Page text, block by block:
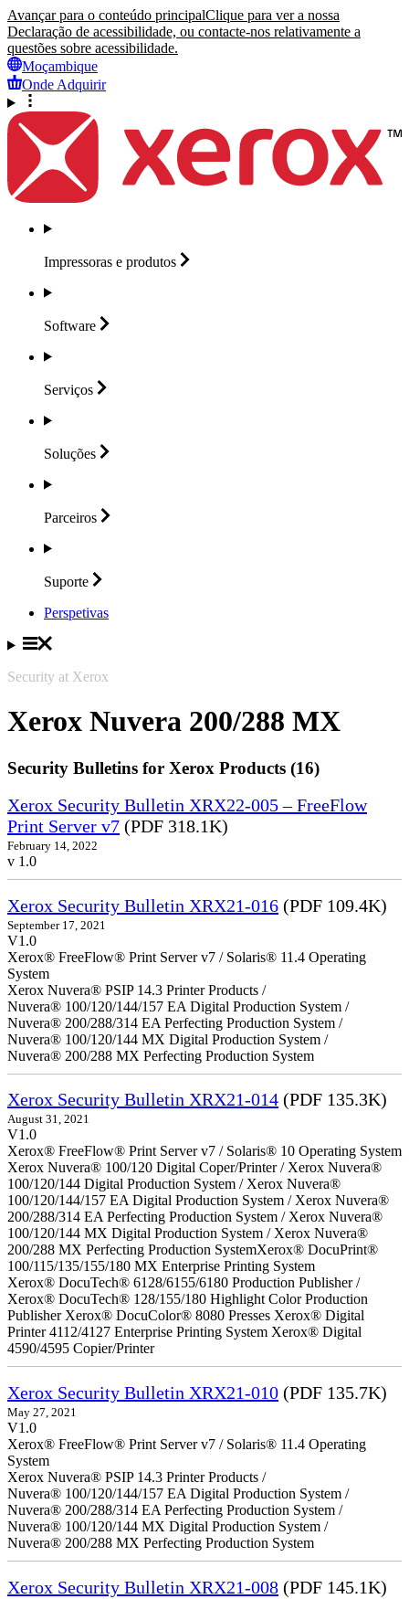
Avançar para o conteúdo principalClique para ver a nossa
Declaração de acessibilidade, ou contacte-nos relativamente a
questões sobre acessibilidade.
Moçambique
Onde Adquirir
Impressoras e produtos
Software
Serviços
Soluções
Parceiros
Suporte
Perspetivas
Security at Xerox
Xerox Nuvera 200/288 MX
Security Bulletins for Xerox Products (16)
Xerox Security Bulletin XRX22-005 – FreeFlow
Print Server v7 (PDF 318.1K)
February 14, 2022
v 1.0
Xerox Security Bulletin XRX21-016 (PDF 109.4K)
September 17, 2021
V1.0
Xerox® FreeFlow® Print Server v7 / Solaris® 11.4 Operating
System
Xerox Nuvera® PSIP 14.3 Printer Products /
Nuvera® 100/120/144/157 EA Digital Production System /
Nuvera® 200/288/314 EA Perfecting Production System /
Nuvera® 100/120/144 MX Digital Production System /
Nuvera® 200/288 MX Perfecting Production System
Xerox Security Bulletin XRX21-014 (PDF 135.3K)
August 31, 2021
V1.0
Xerox® FreeFlow® Print Server v7 / Solaris® 10 Operating System
Xerox Nuvera® 100/120 Digital Coper/Printer / Xerox Nuvera®
100/120/144 Digital Production System / Xerox Nuvera®
100/120/144/157 EA Digital Production System / Xerox Nuvera®
200/288/314 EA Perfecting Production System / Xerox Nuvera®
100/120/144 MX Digital Production System / Xerox Nuvera®
200/288 MX Perfecting Production SystemXerox® DocuPrint®
100/115/135/155/180 MX Enterprise Printing System
Xerox® DocuTech® 6128/6155/6180 Production Publisher /
Xerox® DocuTech® 128/155/180 Highlight Color Production
Publisher Xerox® DocuColor® 8080 Presses Xerox® Digital
Printer 4112/4127 Enterprise Printing System Xerox® Digital
4590/4595 Copier/Printer
Xerox Security Bulletin XRX21-010 (PDF 135.7K)
May 27, 2021
V1.0
Xerox® FreeFlow® Print Server v7 / Solaris® 11.4 Operating
System
Xerox Nuvera® PSIP 14.3 Printer Products /
Nuvera® 100/120/144/157 EA Digital Production System /
Nuvera® 200/288/314 EA Perfecting Production System /
Nuvera® 100/120/144 MX Digital Production System /
Nuvera® 200/288 MX Perfecting Production System
Xerox Security Bulletin XRX21-008 (PDF 145.1K)